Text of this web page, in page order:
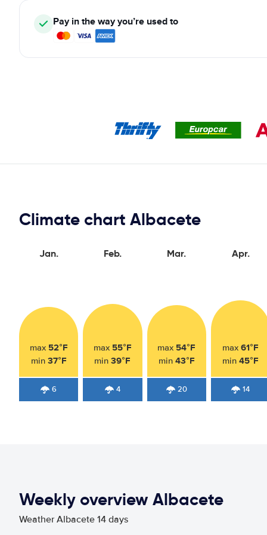
Pay in the way you’re used to
Climate chart Albacete
Jan.
max 52°F
min 37°F
6
Feb.
max 55°F
min39°F
4
Mar.
max 54°F
min 43°F
20
Apr.
max61°F
min45°F
14
Weekly overview Albacete
Weather Albacete 14 days